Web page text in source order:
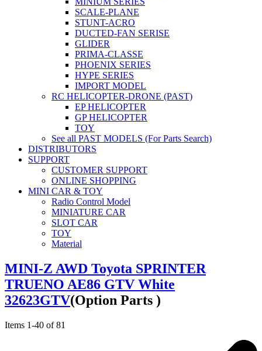
SCALE-PLANE
STUNT-ACRO
DUCTED-FAN SERISE
GLIDER
PRIMA-CLASSE
PHOENIX SERIES
HYPE SERIES
IMPORT MODEL
RC HELICOPTER-DRONE (PAST)
EP HELICOPTER
GP HELICOPTER
TOY
See all PAST MODELS (For Parts Search)
DISTRIBUTORS
SUPPORT
CUSTOMER SUPPORT
ONLINE SHOPPING
MINI CAR & TOY
Radio Control Model
MINIATURE CAR
SLOT CAR
TOY
Material
MINI-Z AWD Toyota SPRINTER
TRUENO AE86 GTV White
32623GTV(Option Parts )
Items 1-40 of81